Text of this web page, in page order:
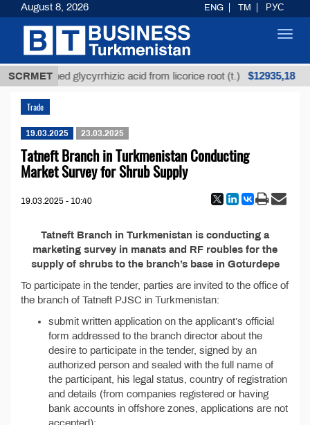
SCRMET
Unrefined glycyrrhizic acid from licorice root (t.) $12935,18
Trade
19.03.2025 23.03.2025
Tatneft Branch in Turkmenistan Conducting
Market Survey for Shrub Supply
19.03.2025 - 10:40
Tatneft Branch in Turkmenistan is conducting a
marketing survey in manats and RF roubles for the
supply of shrubs to the branch’s base in Goturdepe
To participate in the tender, parties are invited to the office of
the branch of Tatneft PJSC in Turkmenistan:
submit written application on the applicant’s official
form addressed to the branch director about the
desire to participate in the tender, signed by an
authorized person and sealed with the full name of
the participant, his legal status, country of registration
and details (from companies registered or having
bank accounts in offshore zones, applications are not
August 8, 2026 ENG TM РУС